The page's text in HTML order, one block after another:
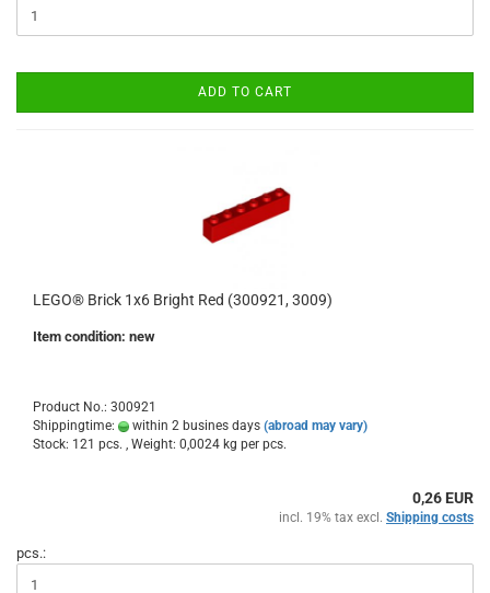
ADD TO CART
LEGO® Brick 1x6 Bright Red (300921, 3009)
Item condition: new
Product No.: 300921
Shippingtime:
within 2 busines days (abroad may vary)
Stock: 121 pcs. , Weight: 0,0024 kg per pcs.
0,26 EUR
incl. 19% tax excl. Shipping costs
pcs.: